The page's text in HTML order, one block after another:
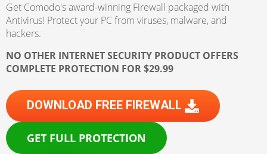
Get Comodo's award-winning Firewall packaged with
Antivirus! Protect your PC from viruses, malware, and
hackers.
NO OTHER INTERNET SECURITY PRODUCT OFFERS
COMPLETE PROTECTION FOR $29.99
DOWNLOAD FREE FIREWALL
GET FULL PROTECTION